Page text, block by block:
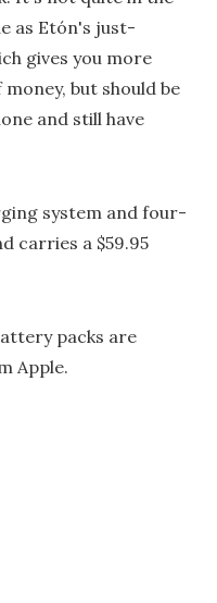
as Etón's just-
gives you more
but should be
and still have
system and four-
carries a $59.95
packs are
Apple.